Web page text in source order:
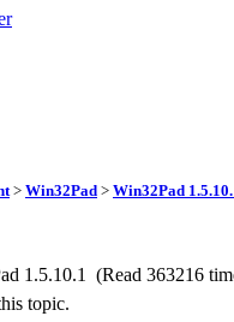
> Win32Pad > Win32Pad
1.5.10.1 (Read 363216
topic.